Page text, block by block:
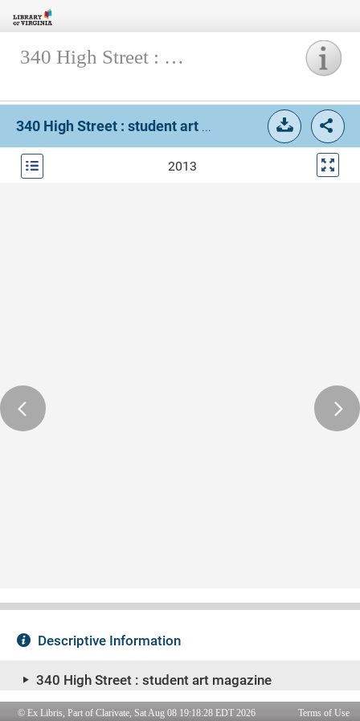
340 High Street : student art magazine
© Ex Libris, Part of Clarivate, Sat Aug 08 19:18:28 EDT 2026 Terms of Use